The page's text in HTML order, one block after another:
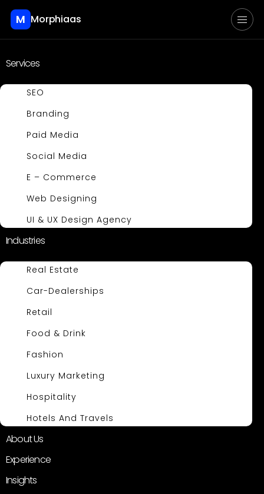
M Morphiaas
Services
SEO
Branding
Paid Media
Social Media
E – Commerce
Web Designing
UI & UX Design Agency
Industries
Real Estate
Car-Dealerships
Retail
Food & Drink
Fashion
Luxury Marketing
Hospitality
Hotels And Travels
About Us
Experience
Insights